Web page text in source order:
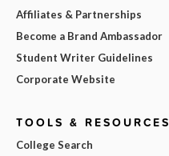
Affiliates & Partnerships
Become a Brand Ambassador
Student Writer Guidelines
Corporate Website
TOOLS & RESOURCES
College Search